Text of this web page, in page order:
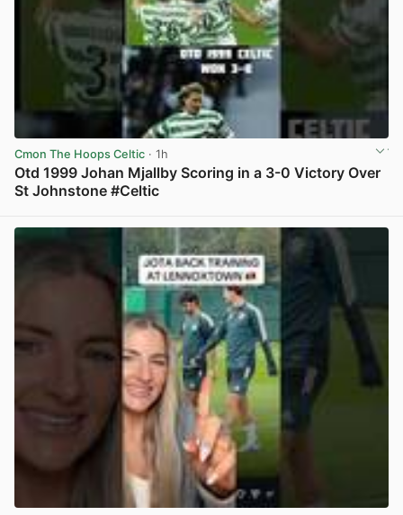
Cmon The Hoops Celtic · 1h
Otd 1999 Johan Mjallby Scoring in a 3-0 Victory Over
St Johnstone #Celtic